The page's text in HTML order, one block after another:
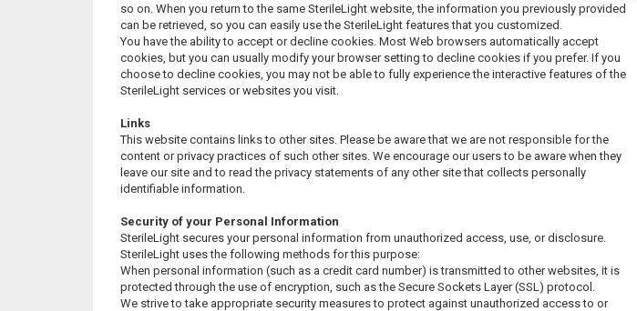
so on. When you return to the same SterileLight website, the information you previously provided
can be retrieved, so you can easily use the SterileLight features that you customized.
You have the ability to accept or decline cookies. Most Web browsers automatically accept
cookies, but you can usually modify your browser setting to decline cookies if you prefer. If you
choose to decline cookies, you may not be able to fully experience the interactive features of the
SterileLight services or websites you visit.
Links
This website contains links to other sites. Please be aware that we are not responsible for the
content or privacy practices of such other sites. We encourage our users to be aware when they
leave our site and to read the privacy statements of any other site that collects personally
identifiable information.
Security of your Personal Information
SterileLight secures your personal information from unauthorized access, use, or disclosure.
SterileLight uses the following methods for this purpose:
When personal information (such as a credit card number) is transmitted to other websites, it is
protected through the use of encryption, such as the Secure Sockets Layer (SSL) protocol.
We strive to take appropriate security measures to protect against unauthorized access to or